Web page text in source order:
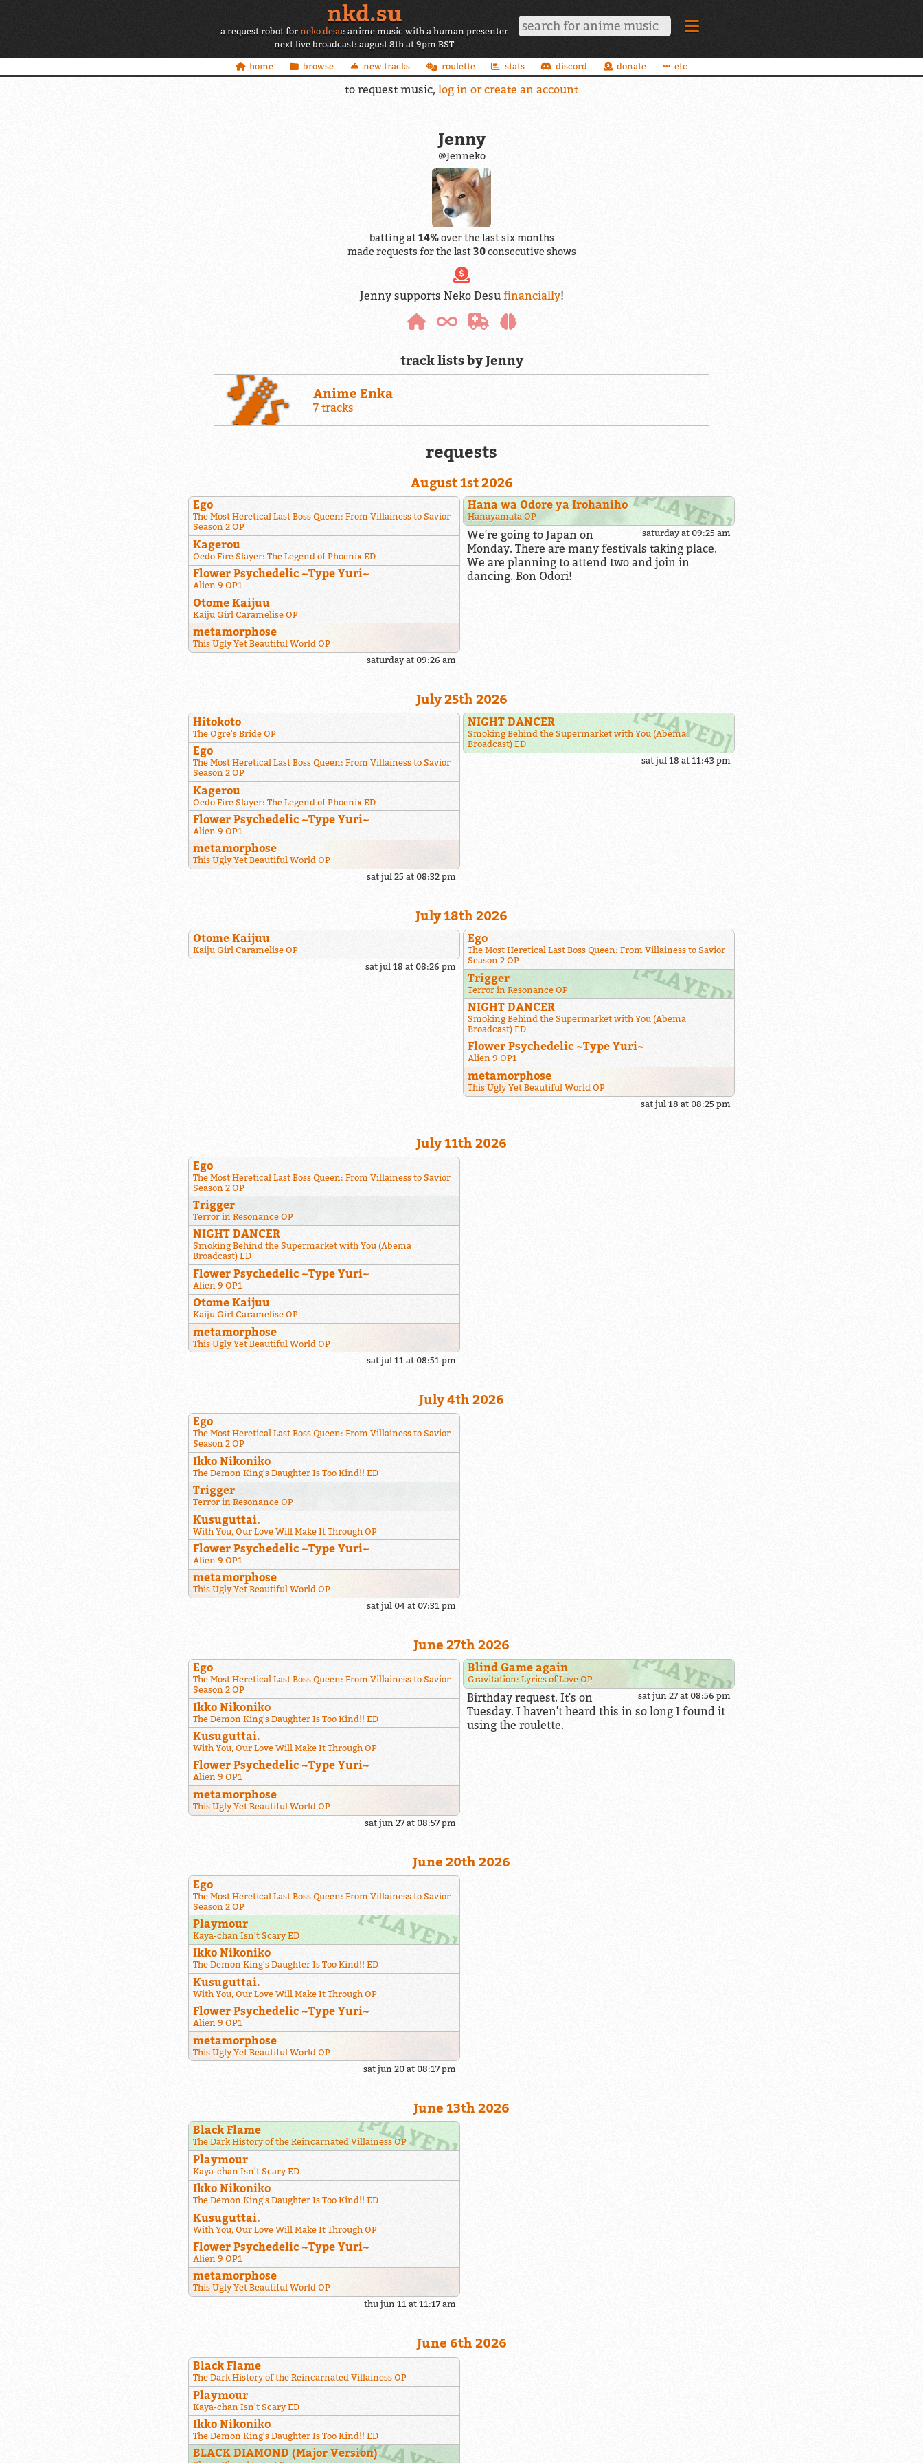
nkd.su
a request robot for neko desu: anime music with a human presenter
next live broadcast: august 8th at 9pm BST
home browse new tracks roulette stats discord donate etc
to request music, log in or create an account
Jenny
@Jenneko
batting at14%over the last six months
made requests for the last30consecutive shows
Jenny supports Neko Desu financially!
track lists by Jenny
Anime Enka
7 tracks
requests
August 1st 2026
Ego
The Most Heretical Last Boss Queen: From Villainess to Savior
Season 2 OP
Kagerou
Oedo Fire Slayer: The Legend of Phoenix ED
Flower Psychedelic ~Type Yuri~
Alien 9 OP1
Otome Kaijuu
Kaiju Girl Caramelise OP
metamorphose
This Ugly Yet Beautiful World OP
saturday at 09:26 am
Hana wa Odore ya Irohaniho
Hanayamata OP
saturday at 09:25 am
We're going to Japan on
Monday. There are many festivals taking place.
We are planning to attend two and join in
dancing. Bon Odori!
July 25th 2026
Hitokoto
The Ogre's Bride OP
Ego
The Most Heretical Last Boss Queen: From Villainess to Savior
Season 2 OP
Kagerou
Oedo Fire Slayer: The Legend of Phoenix ED
Flower Psychedelic ~Type Yuri~
Alien 9 OP1
metamorphose
This Ugly Yet Beautiful World OP
sat jul 25 at 08:32 pm
NIGHT DANCER
Smoking Behind the Supermarket with You (Abema
Broadcast) ED
sat jul 18 at 11:43 pm
July 18th 2026
Otome Kaijuu
Kaiju Girl Caramelise OP
sat jul 18 at 08:26 pm
Ego
The Most Heretical Last Boss Queen: From Villainess to Savior
Season 2 OP
Trigger
Terror in Resonance OP
NIGHT DANCER
Smoking Behind the Supermarket with You (Abema
Broadcast) ED
Flower Psychedelic ~Type Yuri~
Alien 9 OP1
metamorphose
This Ugly Yet Beautiful World OP
sat jul 18 at 08:25 pm
July 11th 2026
Ego
The Most Heretical Last Boss Queen: From Villainess to Savior
Season 2 OP
Trigger
Terror in Resonance OP
NIGHT DANCER
Smoking Behind the Supermarket with You (Abema
Broadcast) ED
Flower Psychedelic ~Type Yuri~
Alien 9 OP1
Otome Kaijuu
Kaiju Girl Caramelise OP
metamorphose
This Ugly Yet Beautiful World OP
sat jul 11 at 08:51 pm
July 4th 2026
Ego
The Most Heretical Last Boss Queen: From Villainess to Savior
Season 2 OP
Ikko Nikoniko
The Demon King's Daughter Is Too Kind!! ED
Trigger
Terror in Resonance OP
Kusuguttai.
With You, Our Love Will Make It Through OP
Flower Psychedelic ~Type Yuri~
Alien 9 OP1
metamorphose
This Ugly Yet Beautiful World OP
sat jul 04 at 07:31 pm
June 27th 2026
Ego
The Most Heretical Last Boss Queen: From Villainess to Savior
Season 2 OP
Ikko Nikoniko
The Demon King's Daughter Is Too Kind!! ED
Kusuguttai.
With You, Our Love Will Make It Through OP
Flower Psychedelic ~Type Yuri~
Alien 9 OP1
metamorphose
This Ugly Yet Beautiful World OP
sat jun 27 at 08:57 pm
Blind Game again
Gravitation: Lyrics of Love OP
sat jun 27 at 08:56 pm
Birthday request. It's on
Tuesday. I haven't heard this in so long I found it
using the roulette.
June 20th 2026
Ego
The Most Heretical Last Boss Queen: From Villainess to Savior
Season 2 OP
Playmour
Kaya-chan Isn't Scary ED
Ikko Nikoniko
The Demon King's Daughter Is Too Kind!! ED
Kusuguttai.
With You, Our Love Will Make It Through OP
Flower Psychedelic ~Type Yuri~
Alien 9 OP1
metamorphose
This Ugly Yet Beautiful World OP
sat jun 20 at 08:17 pm
June 13th 2026
Black Flame
The Dark History of the Reincarnated Villainess OP
Playmour
Kaya-chan Isn't Scary ED
Ikko Nikoniko
The Demon King's Daughter Is Too Kind!! ED
Kusuguttai.
With You, Our Love Will Make It Through OP
Flower Psychedelic ~Type Yuri~
Alien 9 OP1
metamorphose
This Ugly Yet Beautiful World OP
thu jun 11 at 11:17 am
June 6th 2026
Black Flame
The Dark History of the Reincarnated Villainess OP
Playmour
Kaya-chan Isn't Scary ED
Ikko Nikoniko
The Demon King's Daughter Is Too Kind!! ED
BLACK DIAMOND (Major Version)